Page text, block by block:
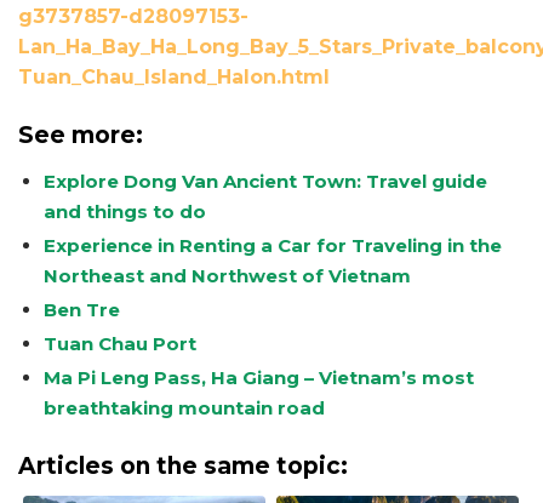
g3737857-d28097153-
Tuan_Chau_Island_Halon.html
See more:
Explore Dong Van Ancient Town: Travel guide
and things to do
Experience in Renting a Car for Traveling in the
Northeast and Northwest of Vietnam
Ben Tre
Tuan Chau Port
Ma Pi Leng Pass, Ha Giang – Vietnam’s most
breathtaking mountain road
Articles on the same topic: